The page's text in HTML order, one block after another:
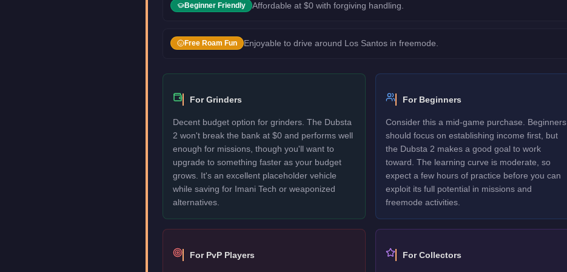
Beginner Friendly Affordable at $0 with forgiving handling.
Free Roam Fun Enjoyable to drive around Los Santos in freemode.
For Grinders
Decent budget option for grinders. The Dubsta
2 won't break the bank at $0 and performs well
enough for missions, though you'll want to
upgrade to something faster as your budget
grows. It's an excellent placeholder vehicle
while saving for Imani Tech or weaponized
alternatives.
For Beginners
Consider this a mid-game purchase. Beginners
should focus on establishing income first, but
the Dubsta 2 makes a good goal to work
toward. The learning curve is moderate, so
expect a few hours of practice before you can
exploit its full potential in missions and
freemode activities.
For PvP Players For Collectors